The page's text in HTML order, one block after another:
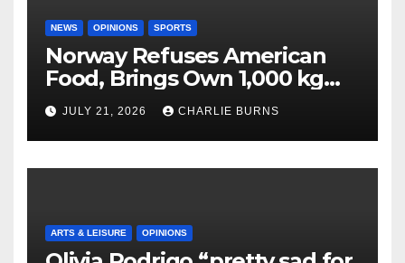
NEWS OPINIONS SPORTS
Norway Refuses American
Food, Brings Own 1,000 kg
Shipment
JULY 21, 2026 CHARLIE BURNS
ARTS & LEISURE OPINIONS